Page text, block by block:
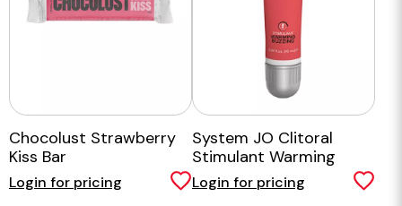
Chocolust Strawberry
Kiss Bar
Login for pricing
System JO Clitoral
Stimulant Warming
Warm & Buzzy Original
10 ml
Login for pricing